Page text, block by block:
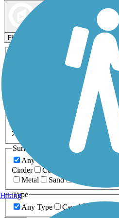
Filters
ATV
Dog Walking Fishing
Inline Skating
Snowmobiling
0-5 Miles 5-
20+ Miles
Surfaces
Any Surface
Cinder
Concrete
Metal
Sand
Type
Any Type
Canal
Hiking